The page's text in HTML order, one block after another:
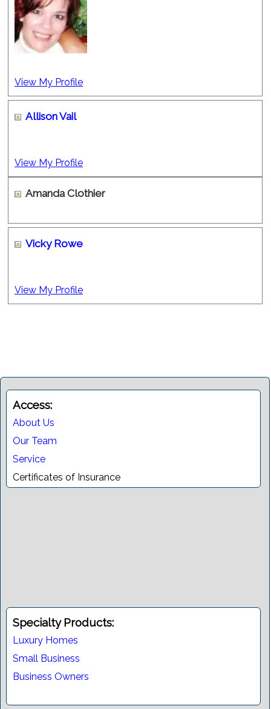
View My Profile
Allison Vail
View My Profile
Amanda Clothier
Vicky Rowe
View My Profile
Access:
About Us
Our Team
Service
Certificates of Insurance
Specialty Products:
Luxury Homes
Small Business
Business Owners